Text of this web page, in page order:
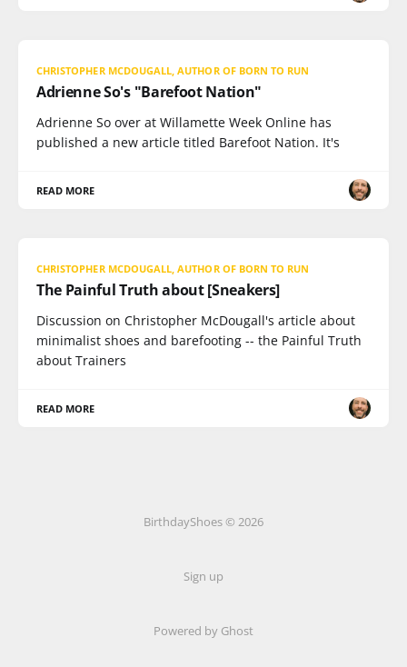
CHRISTOPHER MCDOUGALL, AUTHOR OF BORN TO RUN
Adrienne So's "Barefoot Nation"
Adrienne So over at Willamette Week Online has
published a new article titled Barefoot Nation. It's
READ MORE
CHRISTOPHER MCDOUGALL, AUTHOR OF BORN TO RUN
The Painful Truth about [Sneakers]
Discussion on Christopher McDougall's article about
minimalist shoes and barefooting -- the Painful Truth
about Trainers
READ MORE
BirthdayShoes © 2026
Sign up
Powered by Ghost